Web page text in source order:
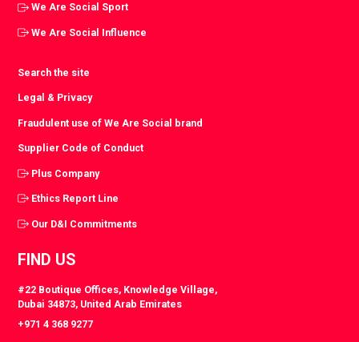
We Are Social Sport
We Are Social Influence
Search the site
Legal & Privacy
Fraudulent use of We Are Social brand
Supplier Code of Conduct
Plus Company
Ethics Report Line
Our D&I Commitments
FIND US
#22 Boutique Offices, Knowledge Village,
Dubai 34873, United Arab Emirates
+971 4 368 9277